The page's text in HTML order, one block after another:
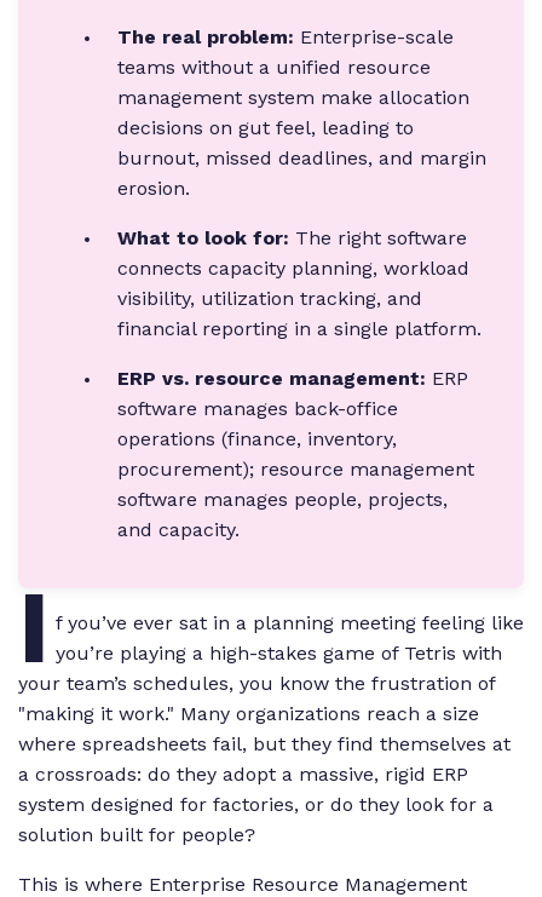
The real problem: Enterprise-scale
teams without a unified resource
management system make allocation
decisions on gut feel, leading to
burnout, missed deadlines, and margin
erosion.
What to look for: The right software
connects capacity planning, workload
visibility, utilization tracking, and
financial reporting in a single platform.
ERP vs. resource management: ERP
software manages back-office
operations (finance, inventory,
procurement); resource management
software manages people, projects,
and capacity.
I f you’ve ever sat in a planning meeting feeling like
you’re playing a high-stakes game of Tetris with
your team’s schedules, you know the frustration of
"making it work." Many organizations reach a size
where spreadsheets fail, but they find themselves at
a crossroads: do they adopt a massive, rigid ERP
system designed for factories, or do they look for a
solution built for people?
This is where Enterprise Resource Management